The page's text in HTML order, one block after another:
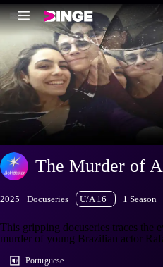
The Murder of
2025 Docuseries U/A 16+ 1 Season
This gripping docuseries traces the
murder of young Brazilian actor
Portuguese